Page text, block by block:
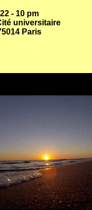
- 10 pm
universitaire
Paris